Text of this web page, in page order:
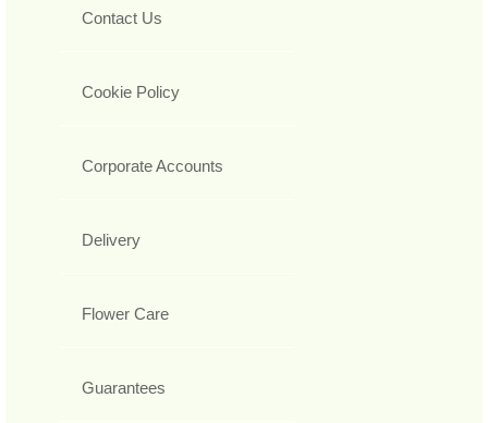
Contact Us
Cookie Policy
Corporate Accounts
Delivery
Flower Care
Guarantees